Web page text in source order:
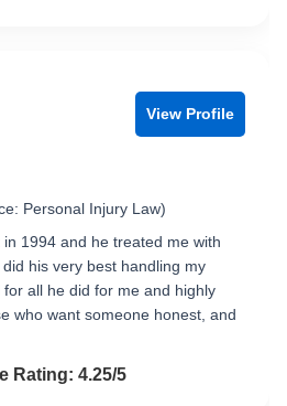
View Profile
Personal Injury Law)
1994 and he treated me with
his very best handling my
all he did for me and highly
who want someone honest, and
out of 5
Rating: 4.25/5